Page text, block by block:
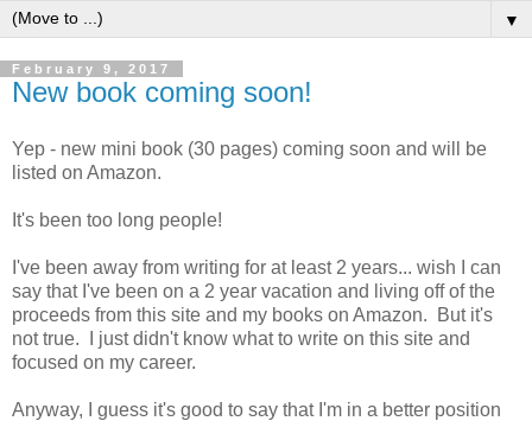
▼
February 9, 2017
New book coming soon!
Yep - new mini book (30 pages) coming soon and will be
listed on Amazon.
It's been too long people!
I've been away from writing for at least 2 years... wish I can
say that I've been on a 2 year vacation and living off of the
proceeds from this site and my books on Amazon. But it's
not true. I just didn't know what to write on this site and
focused on my career.
Anyway, I guess it's good to say that I'm in a better position